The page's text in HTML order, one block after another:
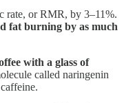
rate, or RMR, by 3–11%.
fat burning by as much
with a glass of
called naringenin